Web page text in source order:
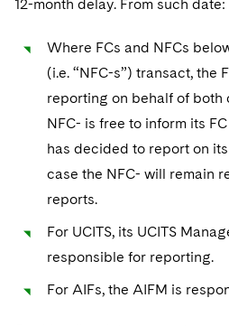
12-month delay. From such date:
Where FCs and NFCs
(i.e. “NFC-s”) transact, the
reporting on behalf of both
NFC- is free to inform its
has decided to report on
case the NFC- will remain
reports.
For UCITS, its UCITS
responsible for reporting.
For AIFs, the AIFM is